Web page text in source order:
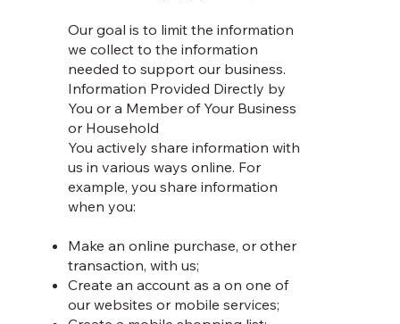
Our goal is to limit the information
we collect to the information
needed to support our business.
Information Provided Directly by
You or a Member of Your Business
or Household
You actively share information with
us in various ways online. For
example, you share information
when you:
Make an online purchase, or other
transaction, with us;
Create an account as a on one of
our websites or mobile services;